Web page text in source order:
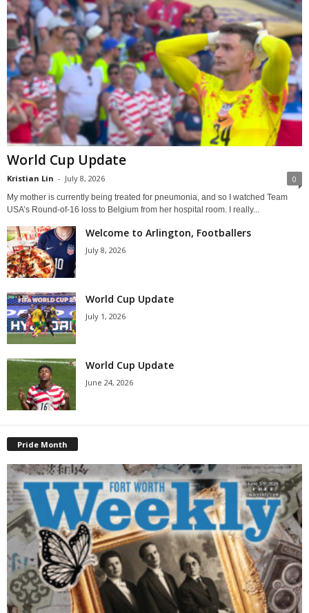
World Cup Update
Kristian Lin - July 8, 2026 0
My mother is currently being treated for pneumonia, and so I watched Team
USA’s Round-of-16 loss to Belgium from her hospital room. I really...
Welcome to Arlington, Footballers
July 8, 2026
World Cup Update
July 1, 2026
World Cup Update
June 24, 2026
Pride Month